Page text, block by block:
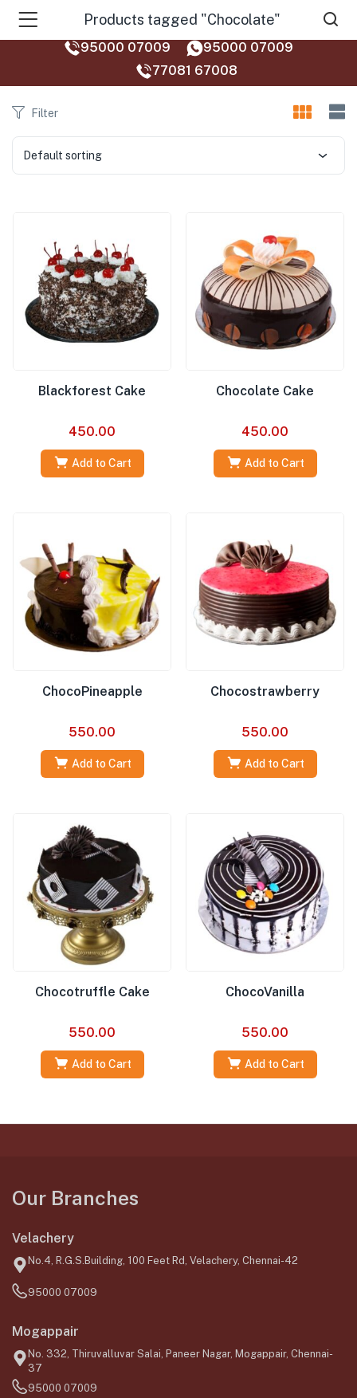
Products tagged "Chocolate"
95000 07009
95000 07009
77081 67008‬
Filter
Default sorting
Blackforest Cake
450.00
Add to Cart
Chocolate Cake
450.00
Add to Cart
ChocoPineapple
550.00
Add to Cart
Chocostrawberry
550.00
Add to Cart
Chocotruffle Cake
550.00
Add to Cart
ChocoVanilla
550.00
Add to Cart
Our Branches
Velachery
No.4, R.G.S.Building, 100 Feet Rd, Velachery, Chennai-42
95000 07009
Mogappair
No. 332, Thiruvalluvar Salai, Paneer Nagar, Mogappair, Chennai-
37
95000 07009